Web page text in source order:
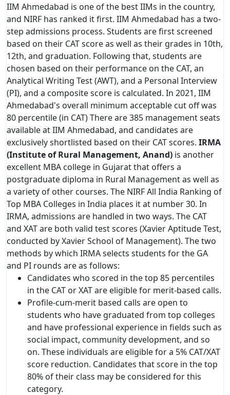
IIM Ahmedabad is one of the best IIMs in the country,
and NIRF has ranked it first. IIM Ahmedabad has a two-
step admissions process. Students are first screened
based on their CAT score as well as their grades in 10th,
12th, and graduation. Following that, students are
chosen based on their performance on the CAT, an
Analytical Writing Test (AWT), and a Personal Interview
(PI), and a composite score is calculated. In 2021, IIM
Ahmedabad's overall minimum acceptable cut off was
80 percentile (in CAT) There are 385 management seats
available at IIM Ahmedabad, and candidates are
exclusively shortlisted based on their CAT scores. IRMA
(Institute of Rural Management, Anand) is another
excellent MBA college in Gujarat that offers a
postgraduate diploma in Rural Management as well as
a variety of other courses. The NIRF All India Ranking of
Top MBA Colleges in India places it at number 30. In
IRMA, admissions are handled in two ways. The CAT
and XAT are both valid test scores (Xavier Aptitude Test,
conducted by Xavier School of Management). The two
methods by which IRMA selects students for the GA
and PI rounds are as follows:
Candidates who scored in the top 85 percentiles
in the CAT or XAT are eligible for merit-based calls.
Profile-cum-merit based calls are open to
students who have graduated from top colleges
and have professional experience in fields such as
social impact, community development, and so
on. These individuals are eligible for a 5% CAT/XAT
score reduction. Candidates that score in the top
80% of their class may be considered for this
category.